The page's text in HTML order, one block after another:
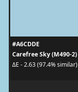
#A6CDDE
Carefree Sky (M490-2)
ΔE - 2.63 (97.4% similar)